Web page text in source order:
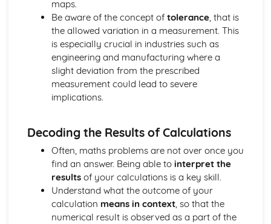
Selecting and Carrying Out Calculations
Selecting and Using Appropriate Numerical Notation and
Statistical Skills
Drawing a Line of Best Fit from Given Data
Using Statistics to Analyse and Compare Data Sets
Using a Combination of Statistical Information Presented
its Impact on Life
maps.
Be aware of the concept of tolerance, that is
the allowed variation in a measurement. This
is especially crucial in industries such as
engineering and manufacturing where a
slight deviation from the prescribed
measurement could lead to severe
implications.
Decoding the Results of Calculations
Often, maths problems are not over once you
find an answer. Being able to interpret the
resultsof your calculations is a key skill.
Understand what the outcome of your
calculation means in context, so that the
numerical result is observed as a part of the